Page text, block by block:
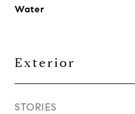
Water
Exterior
STORIES